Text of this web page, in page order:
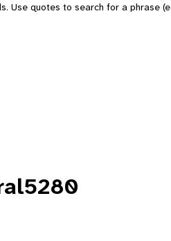
Use quotes to search for a phrase